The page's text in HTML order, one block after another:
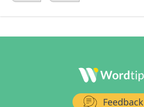
Feedback